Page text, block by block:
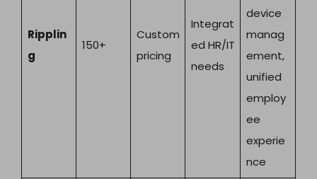
Ripplin
g
150+
Custom
pricing
Integrat
ed HR/IT
needs
device
manag
ement,
unified
employ
ee
experie
nce